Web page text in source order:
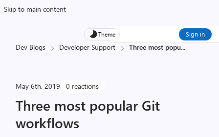
Skip to main content
Theme Sign in
Dev Blogs Developer Support Three most popu...
May 6th, 2019 0 reactions
Three most popular Git
workflows